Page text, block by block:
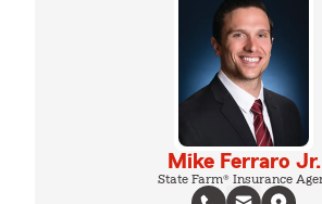
Mike Ferraro Jr.
State Farm® Insurance